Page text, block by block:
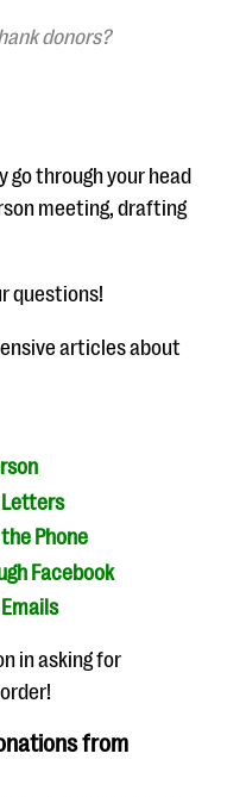
donors?
go through your head
meeting, drafting
questions!
articles about
Phone
Facebook
in asking for
from